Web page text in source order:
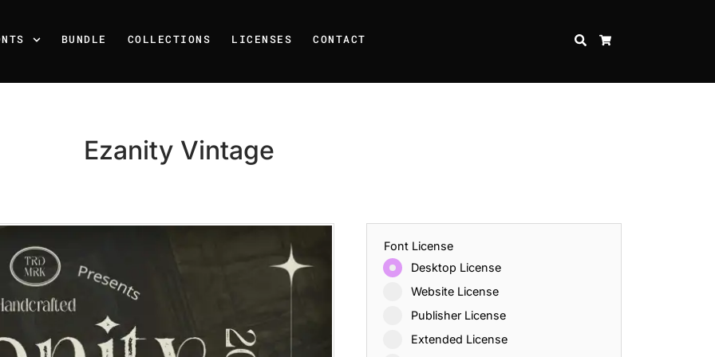
BUNDLE COLLECTIONS LICENSES CONTACT SEARCH
Ezanity Vintage
Font License
Desktop License
Website License
Publisher License
Extended License
25 Resilience Quotes That Inspire Strength and Perseverance